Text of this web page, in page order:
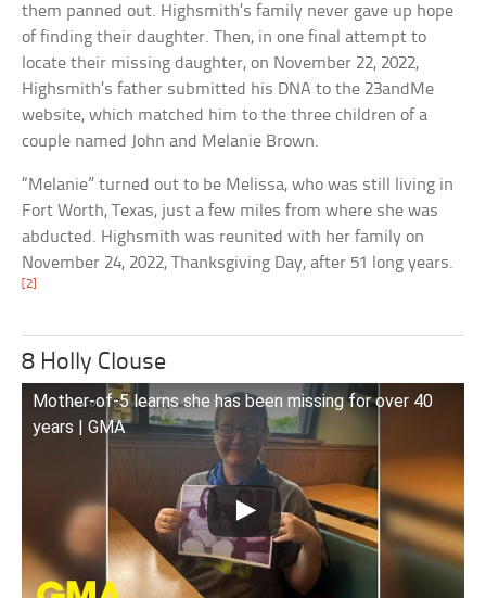
them panned out. Highsmith’s family never gave up hope
of finding their daughter. Then, in one final attempt to
locate their missing daughter, on November 22, 2022,
Highsmith’s father submitted his DNA to the 23andMe
website, which matched him to the three children of a
couple named John and Melanie Brown.
“Melanie” turned out to be Melissa, who was still living in
Fort Worth, Texas, just a few miles from where she was
abducted. Highsmith was reunited with her family on
November 24, 2022, Thanksgiving Day, after 51 long years.
[2]
8 Holly Clouse
Mother-of-5 learns she has been missing for over 40
years | GMA